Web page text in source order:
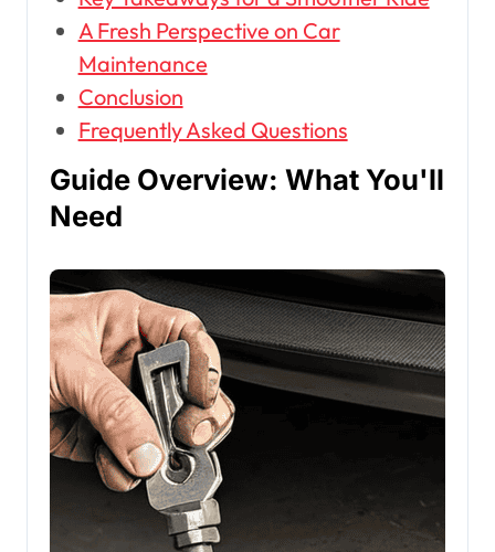
A Fresh Perspective on Car
Maintenance
Conclusion
Frequently Asked Questions
Guide Overview: What You'll
Need